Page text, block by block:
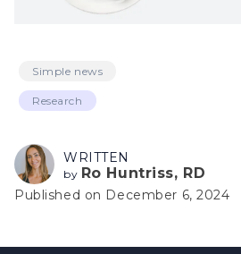
Simple news
Research
WRITTEN
by Ro Huntriss, RD
Published on December 6, 2024